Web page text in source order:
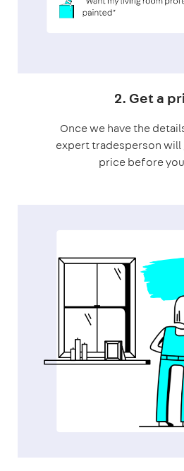
2. Get a
Once we have the
expert tradesperson will
price before